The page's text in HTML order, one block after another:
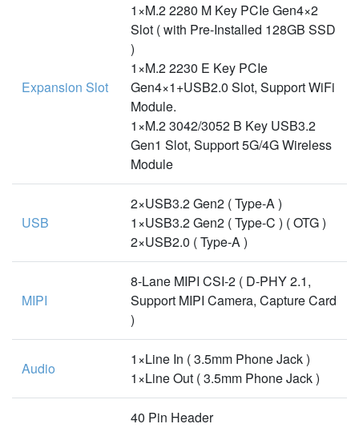
Expansion Slot
1×M.2 2280 M Key PCIe Gen4×2
Slot ( with Pre-Installed 128GB SSD
)
1×M.2 2230 E Key PCIe
Gen4×1+USB2.0 Slot, Support WiFi
Module.
1×M.2 3042/3052 B Key USB3.2
Gen1 Slot, Support 5G/4G Wireless
Module
USB
2×USB3.2 Gen2 ( Type-A )
1×USB3.2 Gen2 ( Type-C ) ( OTG )
2×USB2.0 ( Type-A )
MIPI
8-Lane MIPI CSI-2 ( D-PHY 2.1,
Support MIPI Camera, Capture Card
)
Audio
1×Line In ( 3.5mm Phone Jack )
1×Line Out ( 3.5mm Phone Jack )
40 Pin Header